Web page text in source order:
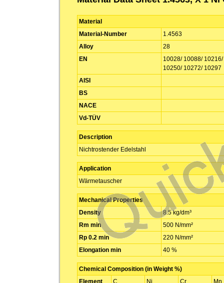
Material
Material-Number
1.4563
Alloy
28
EN
10028/ 10088/
10250/ 10272/ 10297
AISI
BS
NACE
Vd-TÜV
Description
Nichtrostender Edelstahl
Application
Wärmetauscher
Mechanical Properties
Density
8.5 kg/dm³
Rm min
500 N/mm²
Rp 0.2 min
220 N/mm²
Elongation min
40 %
Chemical Composition (in Weight %)
Element
C Ni Cr
Mn